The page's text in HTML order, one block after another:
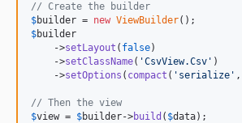
// Create the builder
$builder = new ViewBuilder
$builder
    ->
setLayout ( false)
    ->
setClassName( 'CsvView.Csv ' )
    ->
setOptions ( compact ( ' serialize ' ,
// Then the view
$view = $builder->build ( $data